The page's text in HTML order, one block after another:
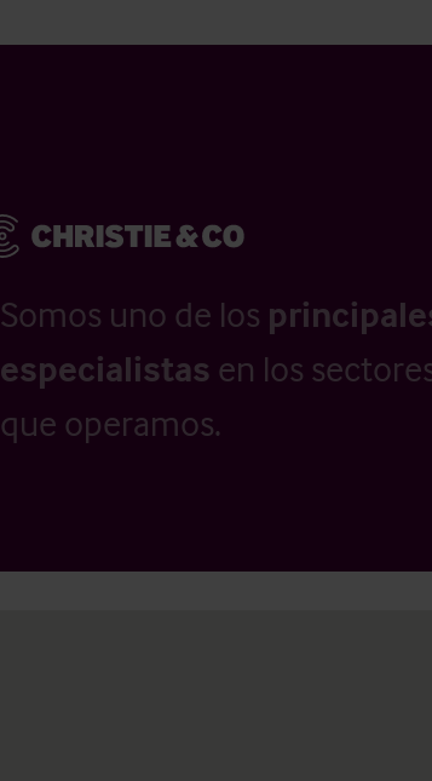
Somos uno de los
especialistas en los
que operamos.